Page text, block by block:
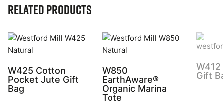
Related Products
W425 Cotton
Pocket Jute Gift
Bag
W850
EarthAware®
Organic Marina
Tote
Gift